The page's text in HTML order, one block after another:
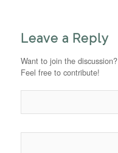
Leave a Reply
Want to join the discussion?
Feel free to contribute!